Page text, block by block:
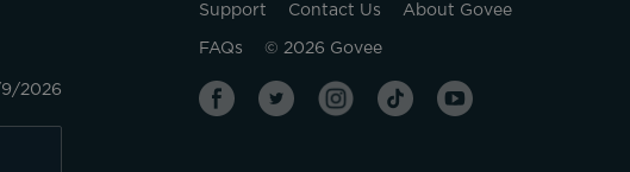
9/2026
Support Contact Us About Govee
FAQs © 2026 Govee